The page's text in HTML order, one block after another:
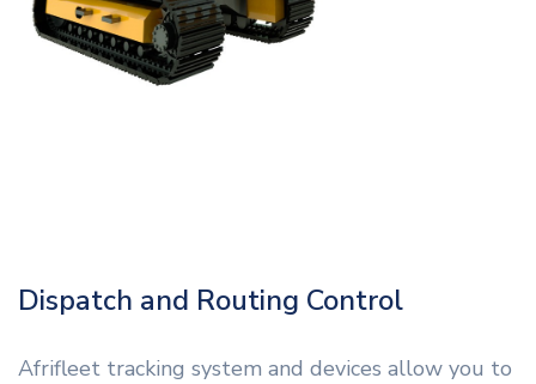
Dispatch and Routing Control
Afrifleet tracking system and devices allow you to